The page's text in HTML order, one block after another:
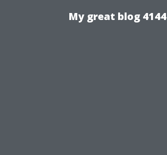
My great blog 4144